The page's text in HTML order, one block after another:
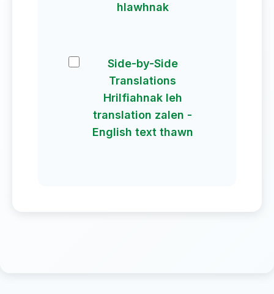
hlawhnak
Side-by-Side
Translations
Hrilfiahnak leh
translation zalen -
English text thawn